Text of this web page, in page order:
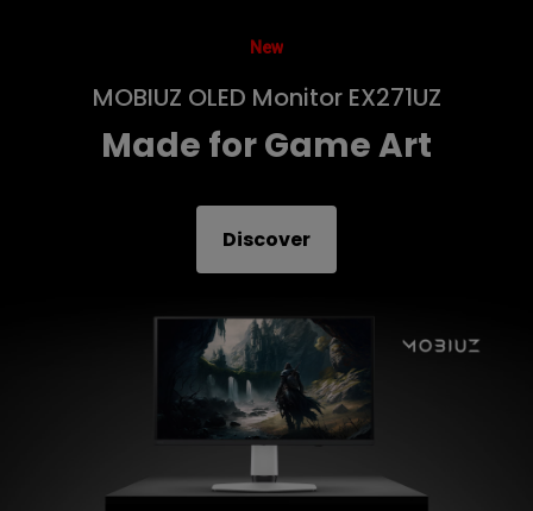
New
MOBIUZ OLED Monitor EX271UZ
Made for Game Art
Discover